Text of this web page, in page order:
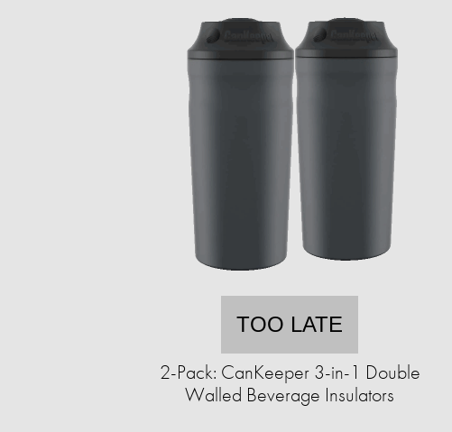
TOO LATE
2-Pack: CanKeeper 3-in-1 Double
Walled Beverage Insulators